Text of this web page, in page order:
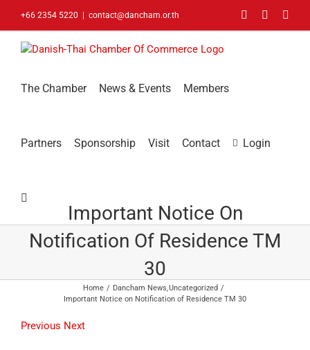
+66 2354 5220 contact@dancham.or.th FacebookLinkedIn
The Chamber News & Events Members
Partners Sponsorship Visit Contact Login
Important Notice On
Notification Of Residence TM
30
Home Dancham News Uncategorized
Important Notice on Notification of Residence TM 30
Previous Next